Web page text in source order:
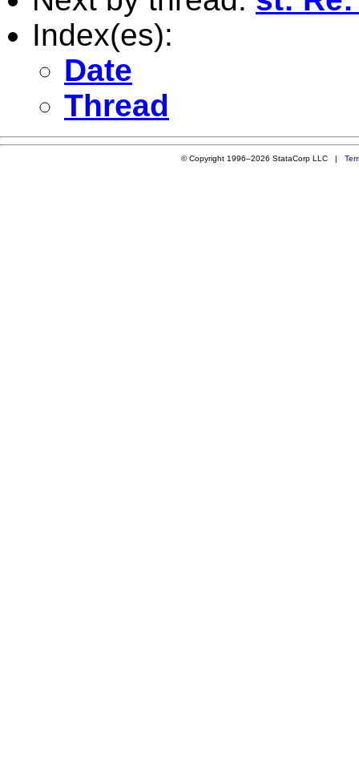
Index(es):
Date
Thread
© Copyright 1996–2026 StataCorp LLC |